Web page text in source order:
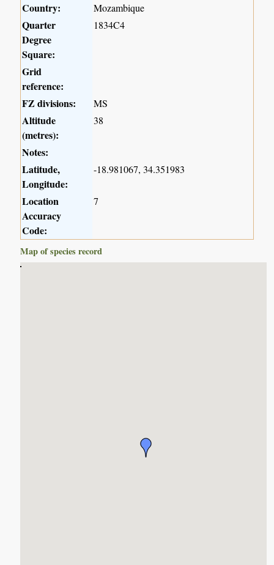
Country: Mozambique
Quarter
Degree
Square:
1834C4
Grid
reference:
FZ divisions:
MS
Altitude
(metres):
38
Notes:
Latitude,
Longitude:
-18.981067, 34.351983
Location
Accuracy
Code:
7
Map of species record